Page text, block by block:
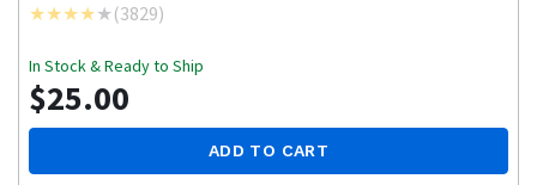
(3829)
In Stock & Ready to Ship
$25.00
ADD TO CART